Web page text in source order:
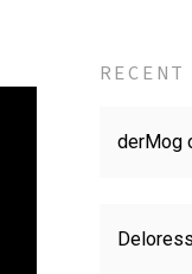
RECENT
derMog